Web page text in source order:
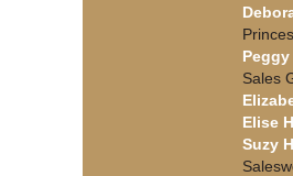
Sales
Elise
Suzy